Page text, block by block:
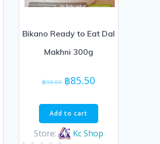
Bikano Ready to Eat Dal
Makhni 300g
฿90.00 Original
was:
฿90.00.
฿85.50Current
is:
Add to cart
Store: Kc Shop